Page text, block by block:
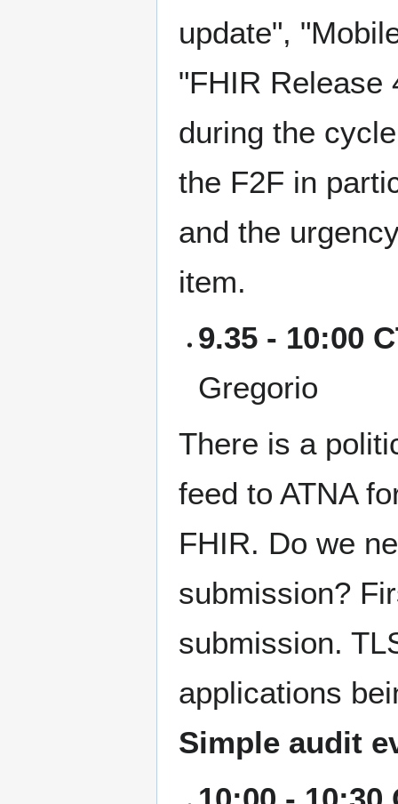
update",
"FHIR Release
during the
the F2F in
and the
item.
9.35 - 10:00
Gregorio
There is a
feed to ATNA
FHIR. Do we
submission?
submission.
applications
Simple audit